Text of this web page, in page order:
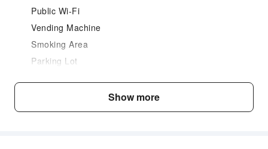
Public Wi-Fi
Vending Machine
Smoking Area
Parking Lot
Front Desk ServicesShow more